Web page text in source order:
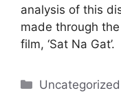
analysis of this
made through
film, ‘Sat Na Gat’.
Categories
Uncategorized